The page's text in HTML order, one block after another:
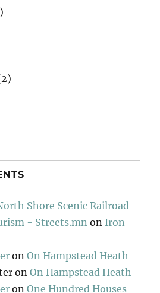
Shore Scenic Railroad
- Streets.mn on Iron
onOn Hampstead Heath
onOn Hampstead Heath
onOne Hundred Houses